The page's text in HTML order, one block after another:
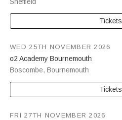
Tickets
o2 Academy Bournemouth
Boscombe, Bournemouth
WED 25TH NOVEMBER 2026
Tickets
FRI 27TH NOVEMBER 2026